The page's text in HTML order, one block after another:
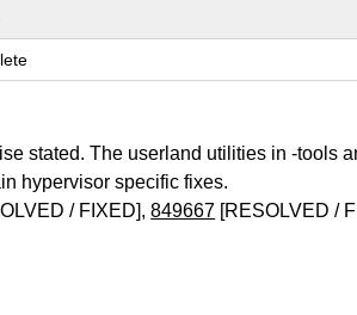
stated. The userland utilities in -tools
hypervisor specific fixes.
/ FIXED],849667 [RESOLVED /